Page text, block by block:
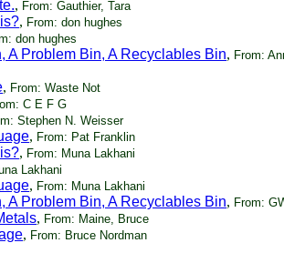
, From: Gauthier, Tara
, From: don hughes
don hughes
A Problem Bin, A Recyclables Bin, From:
, From: Waste Not
C E F G
Stephen N. Weisser
, From: Pat Franklin
, From: Muna Lakhani
Lakhani
, From: Muna Lakhani
A Problem Bin, A Recyclables Bin, From:
, From: Maine, Bruce
, From: Bruce Nordman